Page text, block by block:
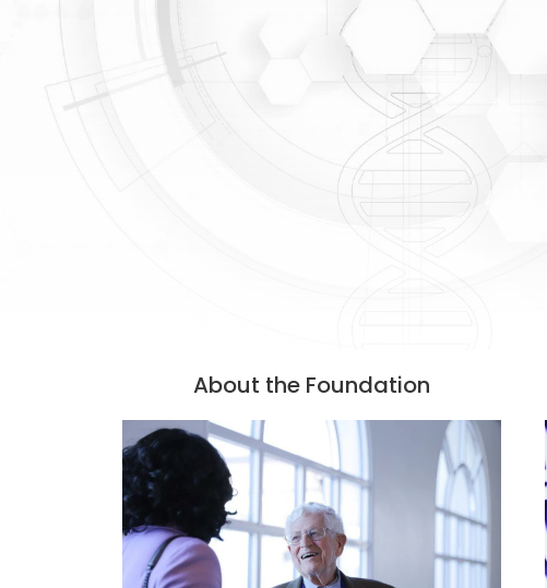
About the Foundation